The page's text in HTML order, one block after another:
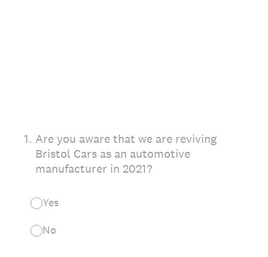
1. Are you aware that we are reviving
Bristol Cars as an automotive
manufacturer in 2021?
Yes
No